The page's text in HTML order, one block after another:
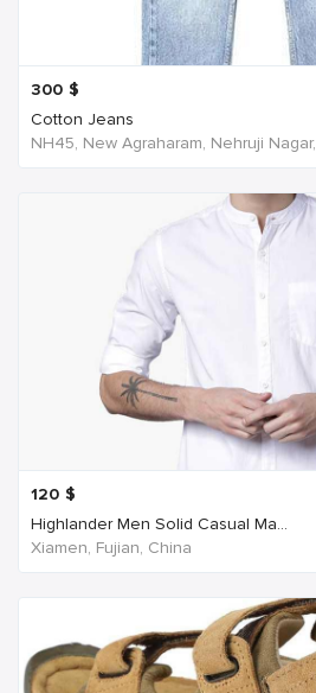
300 $
Cotton Jeans
120 $
Highlander Men Solid Casual Ma...
Xiamen, Fujian, China